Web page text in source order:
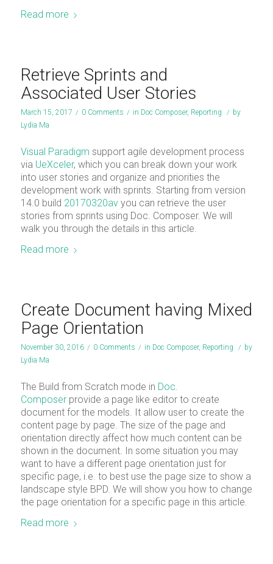
Read more
Retrieve Sprints and
Associated User Stories
March 15, 2017 / 0 Comments / in Doc Composer, Reporting / by
Lydia Ma
Visual Paradigm support agile development process
via UeXceler, which you can break down your work
into user stories and organize and priorities the
development work with sprints. Starting from version
14.0 build 20170320avyou can retrieve the user
stories from sprints using Doc. Composer. We will
walk you through the details in this article.
Read more
Create Document having Mixed
Page Orientation
November 30, 2016 / 0 Comments / in Doc Composer, Reporting / by
Lydia Ma
The Build from Scratch mode in Doc.
Composerprovide a page like editor to create
document for the models. It allow user to create the
content page by page. The size of the page and
orientation directly affect how much content can be
shown in the document. In some situation you may
want to have a different page orientation just for
specific page, i.e. to best use the page size to show a
landscape style BPD. We will show you how to change
the page orientation for a specific page in this article.
Read more